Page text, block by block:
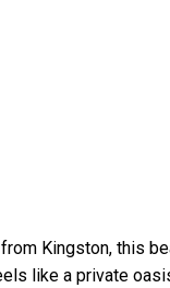
Kingston, this
like a private